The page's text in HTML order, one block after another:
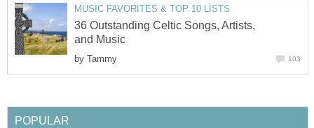
MUSIC FAVORITES & TOP 10 LISTS
36 Outstanding Celtic Songs, Artists,
and Music
by Tammy 103
POPULAR